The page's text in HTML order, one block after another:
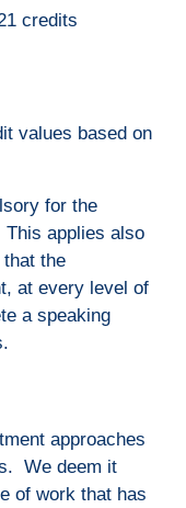
credits
values based on
for the
applies also
the
at every level of
a speaking
approaches
We deem it
of work that has